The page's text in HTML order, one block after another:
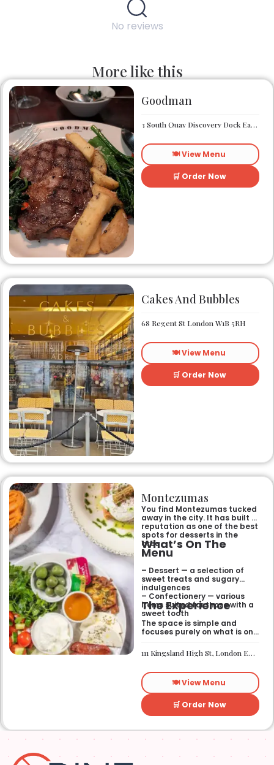
No reviews
More like this
Goodman
3 South Quay Discovery Dock East South Quay London E14 9RU
🍽️ View Menu
🛒 Order Now
Cakes And Bubbles
68 Regent St London W1B 5RH
🍽️ View Menu
🛒 Order Now
Montezumas
You find Montezumas tucked
away in the city. It has built a
reputation as one of the best
spots for desserts in the
area.
What’s On The
Menu
– Dessert — a selection of
sweet treats and sugary
indulgences
– Confectionery — various
items suited for those with a
sweet tooth
The Experience
The space is simple and
focuses purely on what is on
need a quick sugar fix while
you are out walking or
elsewhere. It is a
straightforward place for
anyone looking for a dessert
on the go.
111 Kingsland High St, London E8 2PB
🍽️ View Menu
🛒 Order Now